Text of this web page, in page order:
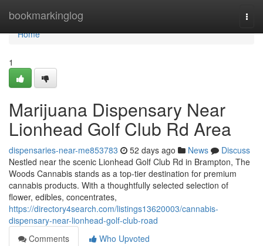
bookmarkinglog
Home
Home
1
Marijuana Dispensary Near
Lionhead Golf Club Rd Area
dispensaries-near-me853783 52 days ago News
Discuss
Nestled near the scenic Lionhead Golf Club Rd in Brampton, The
Woods Cannabis stands as a top-tier destination for premium
cannabis products. With a thoughtfully selected selection of
flower, edibles, concentrates,
https://directory4search.com/listings13620003/cannabis-
dispensary-near-lionhead-golf-club-road
Comments
Who Upvoted